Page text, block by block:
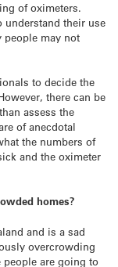
of oximeters.
understand their use
people may not
to decide the
there can be
assess the
of anecdotal
the numbers of
and the oximeter
homes?
and is a sad
overcrowding
are going to